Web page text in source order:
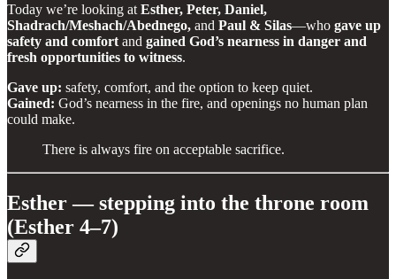
Today we’re looking at Esther, Peter, Daniel,
Shadrach/Meshach/Abednego, and Paul & Silas—who gave up
safety and comfort and gained God’s nearness in danger and
fresh opportunities to witness.
Gave up: safety, comfort, and the option to keep quiet.
Gained: God’s nearness in the fire, and openings no human plan
could make.
There is always fire on acceptable sacrifice.
Esther — stepping into the throne room
(Esther 4–7)